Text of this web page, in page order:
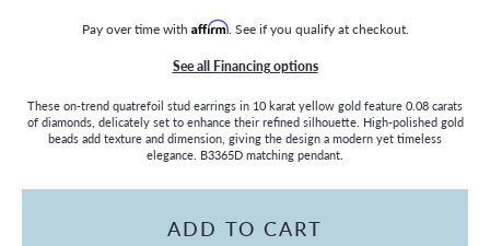
MENU
Pay over time with Affirm. See if you qualify at checkout.
See all Financing options
These on-trend quatrefoil stud earrings in 10 karat yellow gold feature 0.08 carats
of diamonds, delicately set to enhance their refined silhouette. High-polished gold
beads add texture and dimension, giving the design a modern yet timeless
elegance. B3365D matching pendant.
ADD TO CART